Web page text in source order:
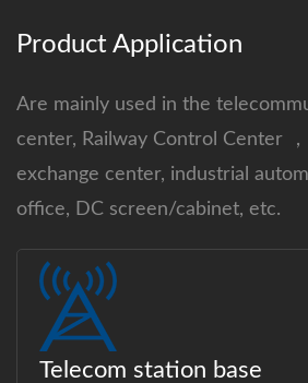
Product Application
Are mainly used in the
center, Railway Control Center
exchange center, industrial
office, DC screen/cabinet, etc.
Telecom station base